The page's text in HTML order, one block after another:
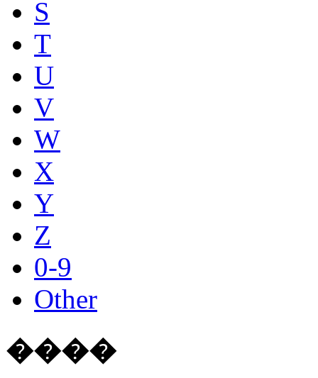
S
T
U
V
W
X
Y
Z
0-9
Other
����